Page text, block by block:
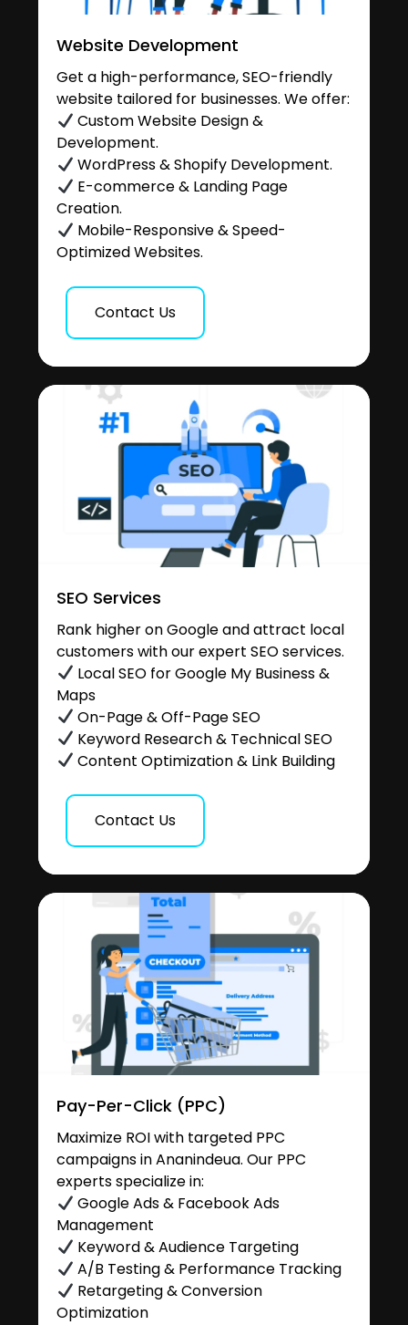
Website Development
Get a high-performance, SEO-friendly
website tailored for businesses. We offer:
Custom Website Design &
Development.
WordPress & Shopify Development.
E-commerce & Landing Page
Creation.
Mobile-Responsive & Speed-
Optimized Websites.
Contact Us
SEO Services
Rank higher on Google and attract local
customers with our expert SEO services.
Local SEO for Google My Business &
Maps
On-Page & Off-Page SEO
Keyword Research & Technical SEO
Content Optimization & Link Building
Contact Us
Pay-Per-Click (PPC)
Maximize ROI with targeted PPC
campaigns in Ananindeua. Our PPC
experts specialize in:
Google Ads & Facebook Ads
Management
Keyword & Audience Targeting
A/B Testing & Performance Tracking
Retargeting & Conversion
Optimization